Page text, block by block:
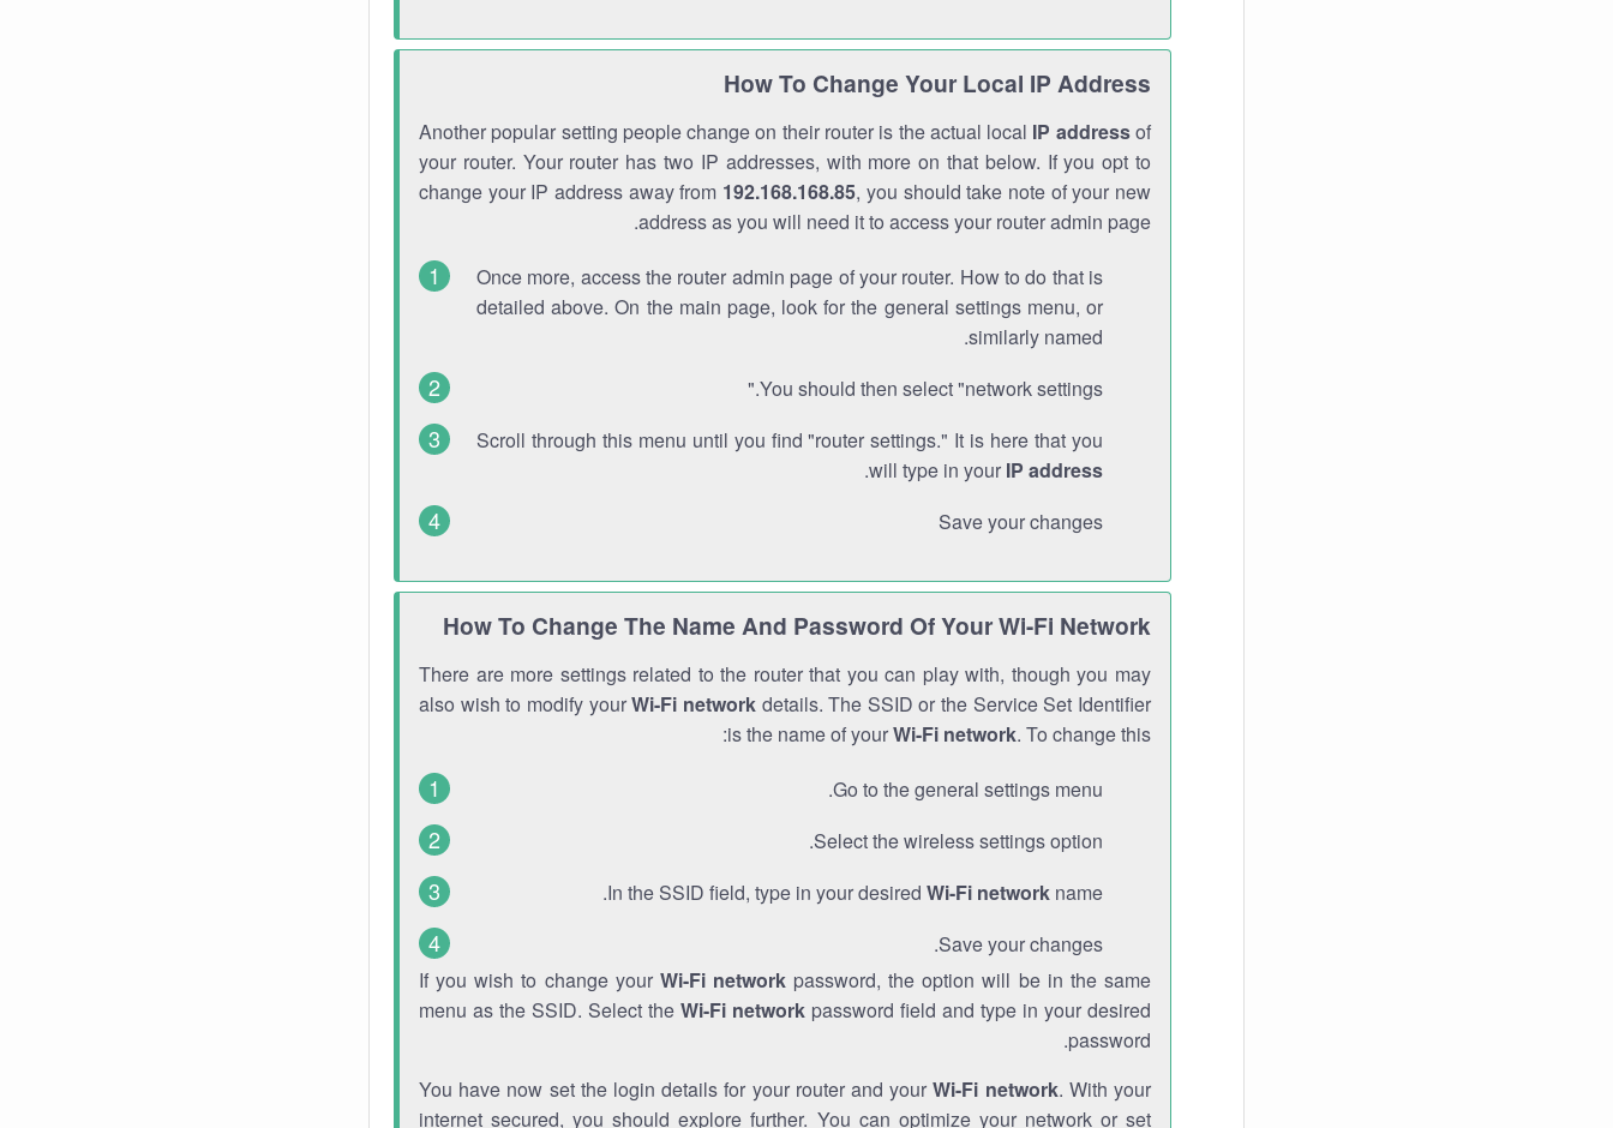
How To Change Your Local IP Address
Another popular setting people change on their router is the actual local IP addressof
your router. Your router has two IP addresses, with more on that below. If you opt to
change your IP address away from 192.168.168.85, you should take note of your new
address as you will need it to access your router admin page.
Once more, access the router admin page of your router. How to do that is
detailed above. On the main page, look for the general settings menu, or
similarly named.
You should then select "network settings."
Scroll through this menu until you find "router settings." It is here that you
will type in your IP address
.
Save your changes
How To Change The Name And Password Of Your Wi-Fi Network
There are more settings related to the router that you can play with, though you may
also wish to modify yourWi-Fi networkdetails. The SSID or the Service Set Identifier
is the name of yourWi-Fi network. To change this:
Go to the general settings menu.
Select the wireless settings option.
In the SSID field, type in your desired Wi-Fi network name.
Save your changes.
If you wish to change your Wi-Fi networkpassword, the option will be in the same
menu as the SSID. Select the Wi-Fi network password field and type in your desired
password.
You have now set the login details for your router and yourWi-Fi network. With your
internet secured, you should explore further. You can optimize your network or set